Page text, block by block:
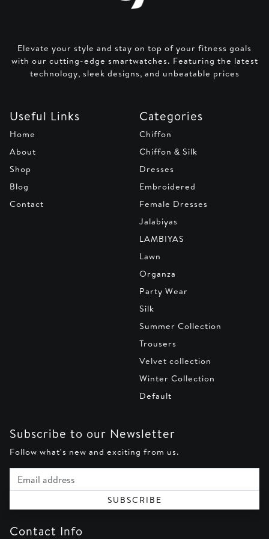
Elevate your style and stay on top of your fitness goals
with our cutting-edge smartwatches. Featuring the latest
technology, sleek designs, and unbeatable prices
Useful Links
Home
About
Shop
Blog
Contact
Categories
Chiffon
Chiffon & Silk
Dresses
Embroidered
Female Dresses
Jalabiyas
LAMBIYAS
Lawn
Organza
Party Wear
Silk
Summer Collection
Trousers
Velvet collection
Winter Collection
Default
Subscribe to our Newsletter
Follow what's new and exciting from us.
Email address
SUBSCRIBE
Contact Info